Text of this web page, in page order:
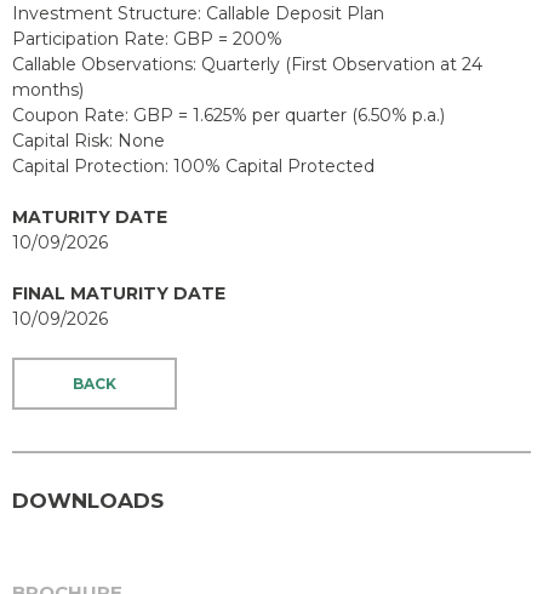
Investment Structure: Callable Deposit Plan
Participation Rate: GBP = 200%
Callable Observations: Quarterly (First Observation at 24
months)
Coupon Rate: GBP = 1.625% per quarter (6.50% p.a.)
Capital Risk: None
Capital Protection: 100% Capital Protected
MATURITY DATE
10/09/2026
FINAL MATURITY DATE
10/09/2026
BACK
DOWNLOADS